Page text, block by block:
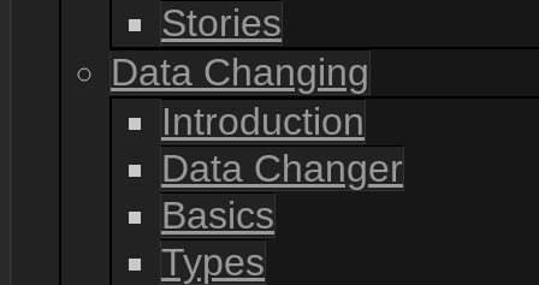
Stories
Data Changing
Introduction
Data Changer
Basics
Types